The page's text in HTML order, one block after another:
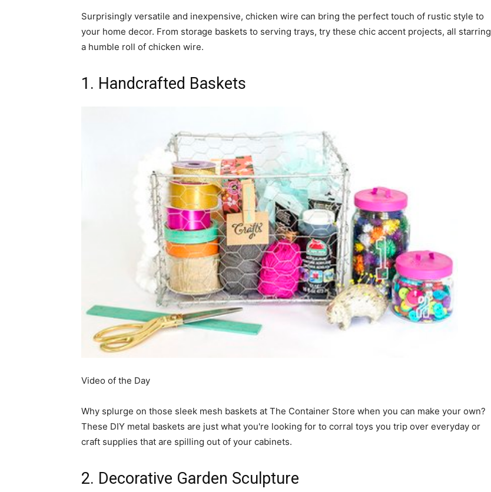
Decor
Inspiration
and
simple
ideas
Surprisingly versatile and inexpensive, chicken wire can bring the perfect touch of rustic style to
your home decor. From storage baskets to serving trays, try these chic accent projects, all starring
a humble roll of chicken wire.
1. Handcrafted Baskets
Video of the Day
Why splurge on those sleek mesh baskets at The Container Store when you can make your own?
These DIY metal baskets are just what you're looking for to corral toys you trip over everyday or
craft supplies that are spilling out of your cabinets.
2. Decorative Garden Sculpture